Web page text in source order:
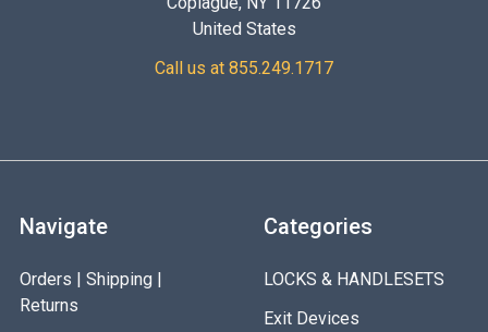
United States
Call us at 855.249.1717
Navigate
Orders | Shipping |
Returns
Categories
LOCKS & HANDLESETS
Exit Devices